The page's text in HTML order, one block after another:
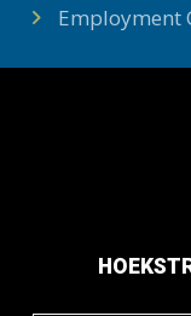
Employment